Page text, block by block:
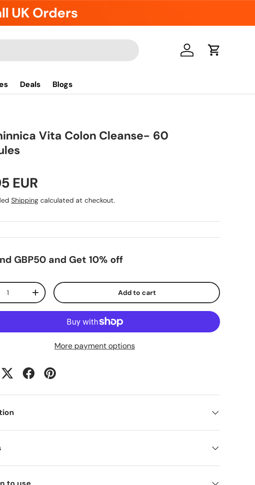
UK Orders
Log in Cart
Deals Blogs
Vita Colon Cleanse- 60
EUR
Shipping calculated at checkout.
GBP50 and Get 10% off
+ Add to cart
More payment options